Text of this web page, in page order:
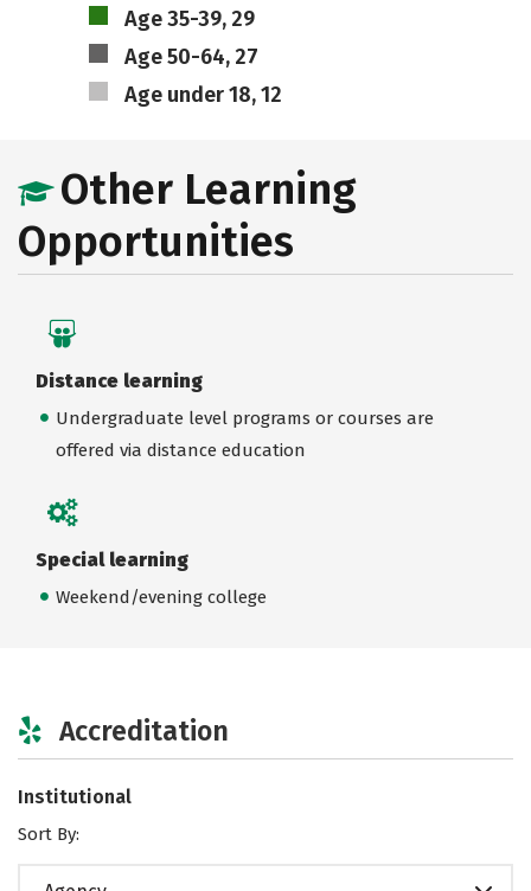
Age 35-39, 29
Age 50-64, 27
Age under 18, 12
Other Learning
Opportunities
Distance learning
Undergraduate level programs or courses are
offered via distance education
Special learning
Weekend/evening college
Accreditation
Institutional
Sort By: